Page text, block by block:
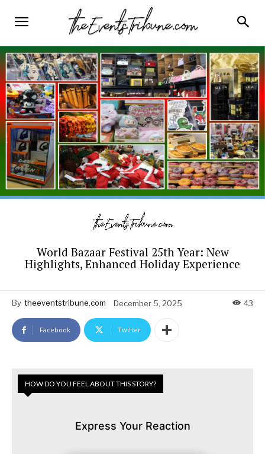
World Bazaar Festival 25th Year: New
Highlights, Enhanced Holiday Experience
By theeventstribune.com December 5, 2025 43
Facebook Twitter
HOW DO YOU FEEL ABOUT THIS STORY?
Express Your Reaction